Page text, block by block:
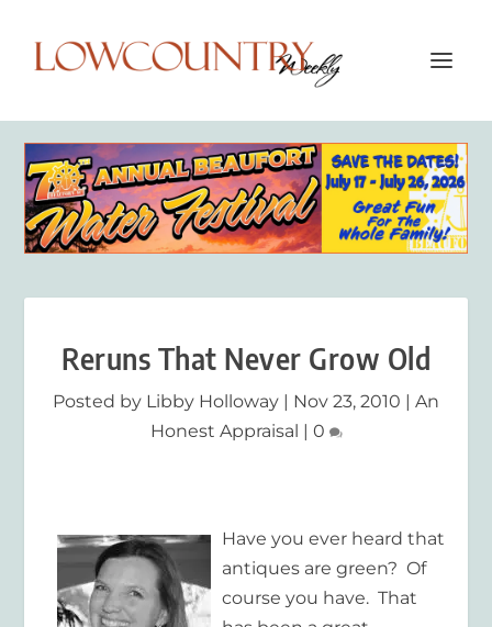
Reruns That Never Grow Old
Posted by Libby Holloway | Nov 23, 2010 | An
Honest Appraisal | 0
Have you ever heard that
antiques are green? Of
course you have. That